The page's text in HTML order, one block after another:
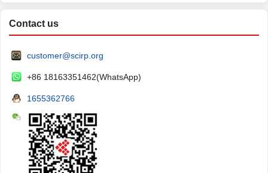
Contact us
customer@scirp.org
+86 18163351462(WhatsApp)
1655362766